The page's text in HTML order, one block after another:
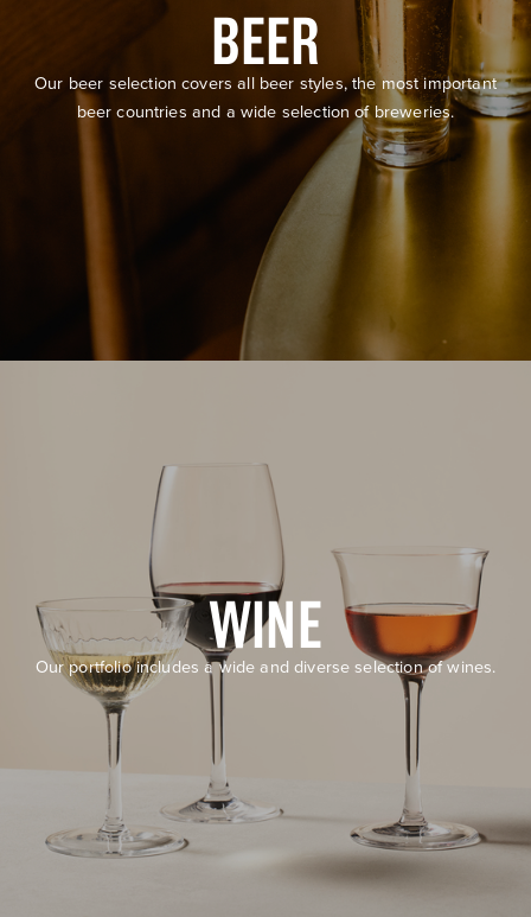
BEER
Our beer selection covers all beer styles, the most important
beer countries and a wide selection of breweries.
WINE
Our portfolio includes a wide and diverse selection of wines.